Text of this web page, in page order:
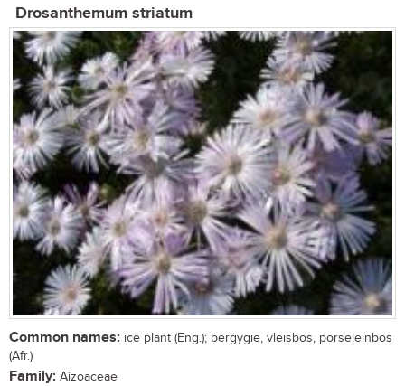
Drosanthemum striatum
Common names: ice plant (Eng.); bergygie, vleisbos, porseleinbos
(Afr.)
Family: Aizoaceae